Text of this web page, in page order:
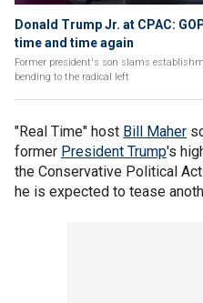
Donald Trump Jr. at CPAC:
time and time again
Former president's son slams
bending to the radical left
"Real Time" host Bill Maher
former President Trump's
the Conservative Political
he is expected to tease